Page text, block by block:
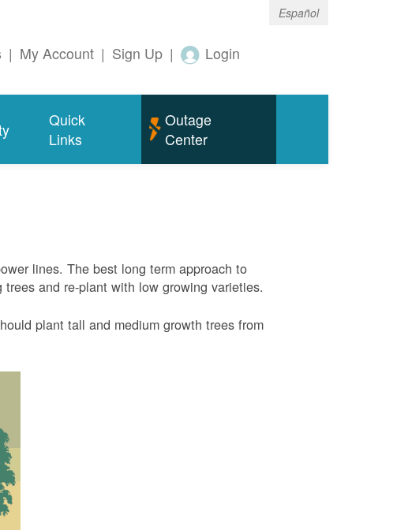
Español
| My Account | Sign Up | Login
Quick
Links
Outage
Center
lines. The best long term approach to
and re-plant with low growing varieties.
plant tall and medium growth trees from